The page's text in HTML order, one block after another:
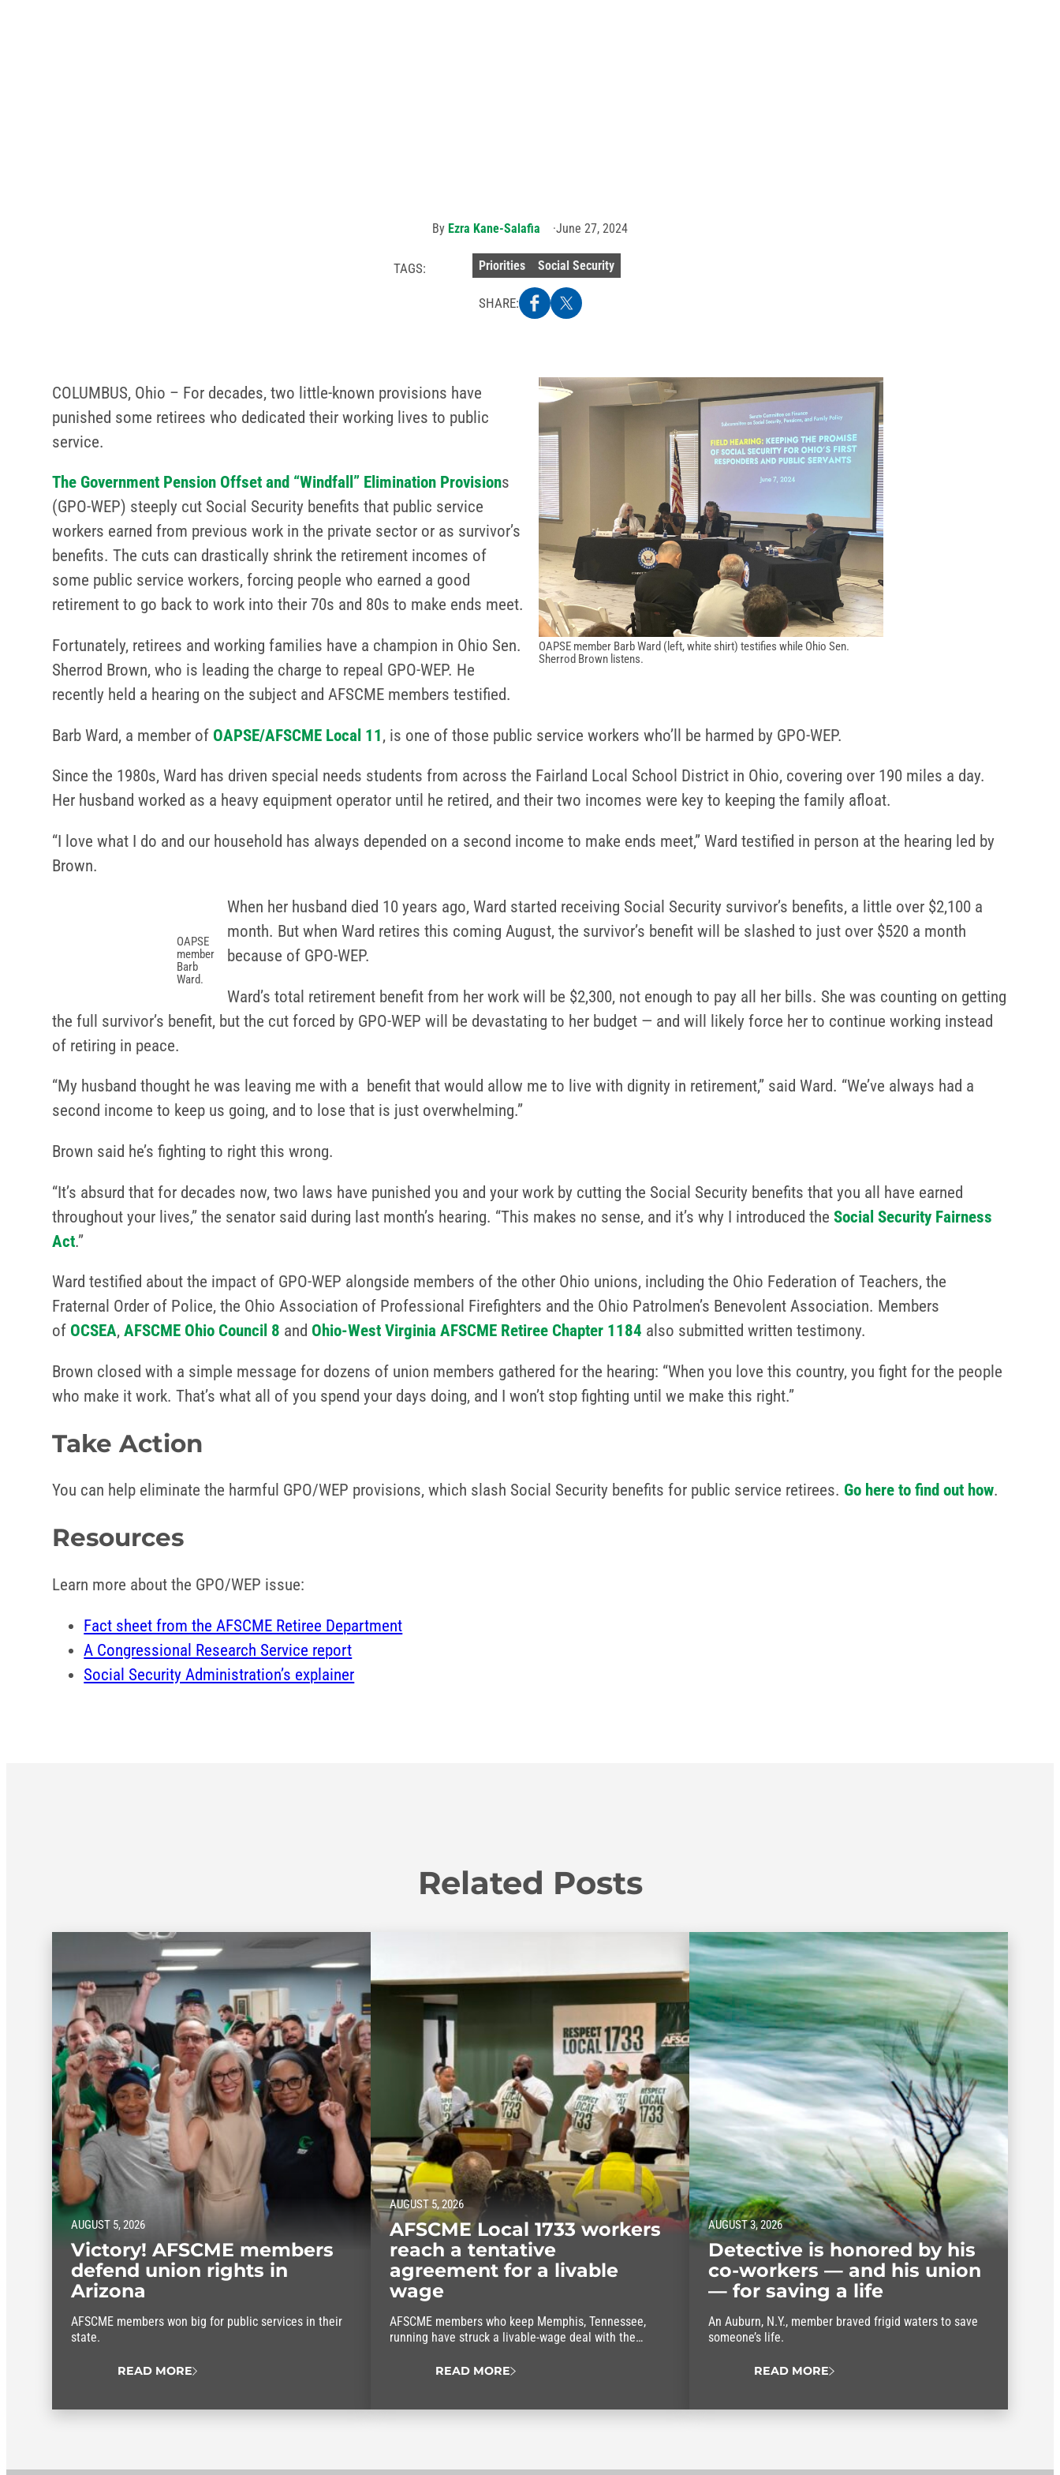
By Ezra Kane-Salafia June 27, 2024
TAGS: Priorities Social Security
SHARE:
OAPSE member Barb Ward (left, white shirt) testifies while Ohio Sen.
Sherrod Brown listens.
COLUMBUS, Ohio – For decades, two little-known provisions have
punished some retirees who dedicated their working lives to public
service.
The Government Pension Offset and “Windfall” Elimination Provisions
(GPO-WEP) steeply cut Social Security benefits that public service
workers earned from previous work in the private sector or as survivor’s
benefits. The cuts can drastically shrink the retirement incomes of
some public service workers, forcing people who earned a good
retirement to go back to work into their 70s and 80s to make ends meet.
Fortunately, retirees and working families have a champion in Ohio Sen.
Sherrod Brown, who is leading the charge to repeal GPO-WEP. He
recently held a hearing on the subject and AFSCME members testified.
Barb Ward, a member of OAPSE/AFSCME Local 11, is one of those public service workers who’ll be harmed by GPO-WEP.
Since the 1980s, Ward has driven special needs students from across the Fairland Local School District in Ohio, covering over 190 miles a day.
Her husband worked as a heavy equipment operator until he retired, and their two incomes were key to keeping the family afloat.
“I love what I do and our household has always depended on a second income to make ends meet,” Ward testified in person at the hearing led by
Brown.
OAPSE
member
Barb
Ward.
When her husband died 10 years ago, Ward started receiving Social Security survivor’s benefits, a little over $2,100 a
month. But when Ward retires this coming August, the survivor’s benefit will be slashed to just over $520 a month
because of GPO-WEP.
Ward’s total retirement benefit from her work will be $2,300, not enough to pay all her bills. She was counting on getting
the full survivor’s benefit, but the cut forced by GPO-WEP will be devastating to her budget — and will likely force her to continue working instead
of retiring in peace.
“My husband thought he was leaving me with a benefit that would allow me to live with dignity in retirement,” said Ward. “We’ve always had a
second income to keep us going, and to lose that is just overwhelming.”
Brown said he’s fighting to right this wrong.
“It’s absurd that for decades now, two laws have punished you and your work by cutting the Social Security benefits that you all have earned
throughout your lives,” the senator said during last month’s hearing. “This makes no sense, and it’s why I introduced theSocial Security Fairness
Act.”
Ward testified about the impact of GPO-WEP alongside members of the other Ohio unions, including the Ohio Federation of Teachers, the
Fraternal Order of Police, the Ohio Association of Professional Firefighters and the Ohio Patrolmen’s Benevolent Association. Members
of OCSEA,AFSCME Ohio Council 8 and Ohio-West Virginia AFSCME Retiree Chapter 1184 also submitted written testimony.
Brown closed with a simple message for dozens of union members gathered for the hearing: “When you love this country, you fight for the people
who make it work. That’s what all of you spend your days doing, and I won’t stop fighting until we make this right.”
Take Action
You can help eliminate the harmful GPO/WEP provisions, which slash Social Security benefits for public service retirees. Go here to find out how.
Resources
Learn more about the GPO/WEP issue:
Fact sheet from the AFSCME Retiree Department
A Congressional Research Service report
Social Security Administration’s explainer
Related Posts
AUGUST 5, 2026
Victory! AFSCME members
defend union rights in
Arizona
AFSCME members won big for public services in their
state.
READ MORE
AUGUST 5, 2026
AFSCME Local 1733 workers
reach a tentative
agreement for a livable
wage
AFSCME members who keep Memphis, Tennessee,
running have struck a livable-wage deal with the
READ MORE
AUGUST 3, 2026
Detective is honored by his
co-workers — and his union
— for saving a life
An Auburn, N.Y., member braved frigid waters to save
someone’s life.
READ MORE